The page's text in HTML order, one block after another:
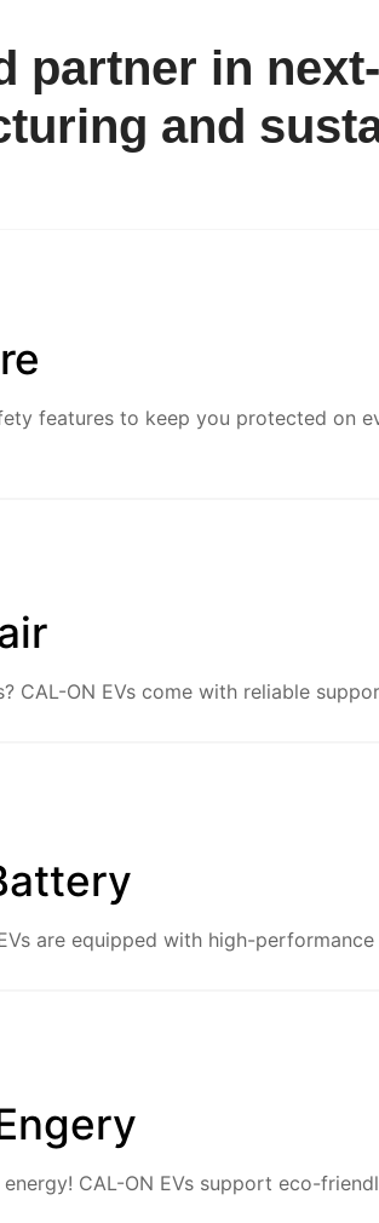
partner in
and
features to keep you protected on
CAL-ON EVs come with reliable
are equipped with high-
CAL-ON EVs support eco-